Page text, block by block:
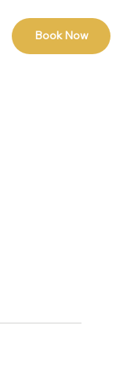
Book Now